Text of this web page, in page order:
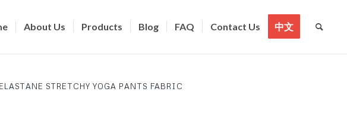
About Us Products Blog FAQ Contact Us 中文
STRETCHY YOGA PANTS FABRIC